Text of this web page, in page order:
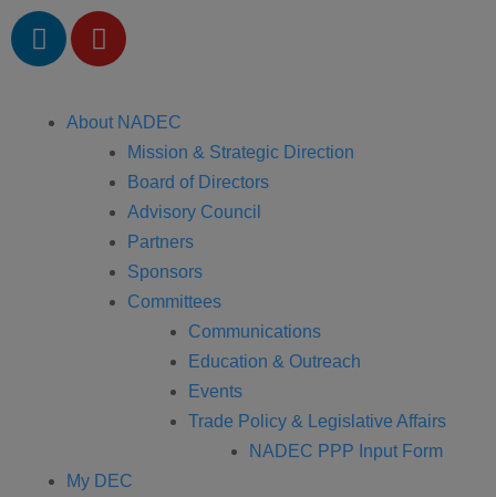
About NADEC
Mission & Strategic Direction
Board of Directors
Advisory Council
Partners
Sponsors
Committees
Communications
Education & Outreach
Events
Trade Policy & Legislative Affairs
NADEC PPP Input Form
My DEC